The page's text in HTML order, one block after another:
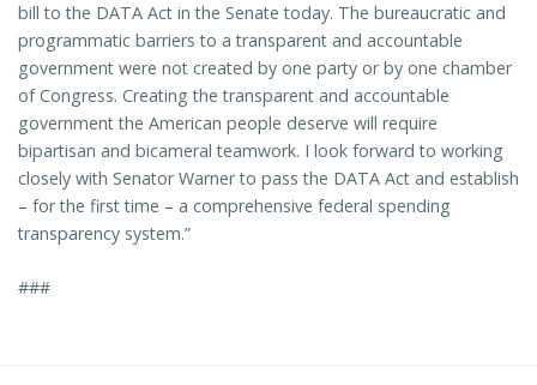
bill to the DATA Act in the Senate today. The bureaucratic and
programmatic barriers to a transparent and accountable
government were not created by one party or by one chamber
of Congress. Creating the transparent and accountable
government the American people deserve will require
bipartisan and bicameral teamwork. I look forward to working
closely with Senator Warner to pass the DATA Act and establish
– for the first time – a comprehensive federal spending
transparency system.”
###